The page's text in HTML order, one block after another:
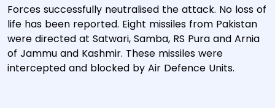
Forces successfully neutralised the attack. No loss of
life has been reported. Eight missiles from Pakistan
were directed at Satwari, Samba, RS Pura and Arnia
of Jammu and Kashmir. These missiles were
intercepted and blocked by Air Defence Units.